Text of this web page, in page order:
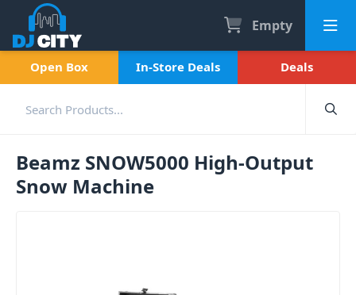
Empty
Open Box In-Store Deals Deals
Beamz SNOW5000 High-Output
Snow Machine